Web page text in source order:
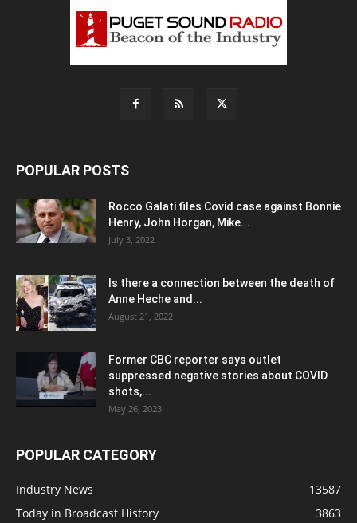
POPULAR POSTS
Rocco Galati files Covid case against Bonnie
Henry, John Horgan, Mike...
July 3, 2022
Is there a connection between the death of
Anne Heche and...
August 21, 2022
Former CBC reporter says outlet
suppressed negative stories about COVID
shots,...
May 26, 2023
POPULAR CATEGORY
Industry News
13587
Today in Broadcast History
3863